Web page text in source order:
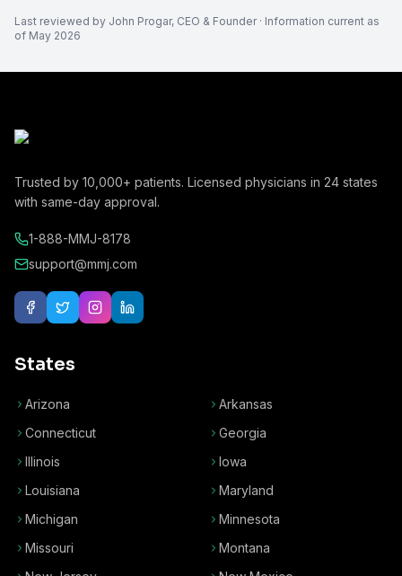
Last reviewed by John Progar, CEO & Founder· Information current as
of May 2026
Trusted by 10,000+ patients. Licensed physicians in 24 states
with same-day approval.
1-888-MMJ-8178
support@mmj.com
States
Arizona
Arkansas
Connecticut
Georgia
Illinois
Iowa
Louisiana
Maryland
Michigan
Minnesota
Missouri
Montana